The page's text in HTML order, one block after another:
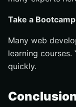
Take a Bootcamp
Many web
learning courses.
quickly.